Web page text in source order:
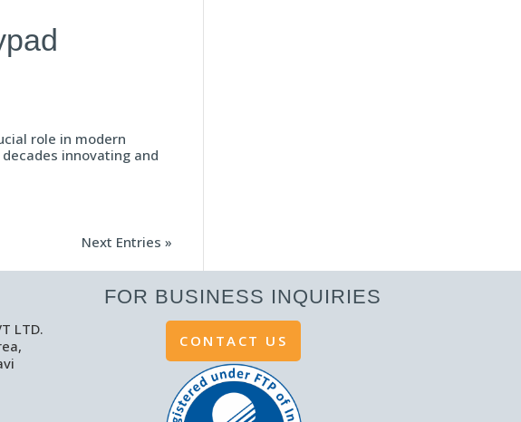
role in modern
innovating and
Next Entries »
LTD.
FOR BUSINESS INQUIRIES
CONTACT US